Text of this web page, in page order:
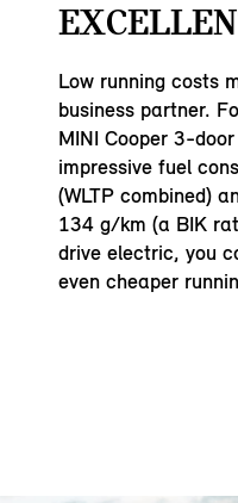
Low running costs
business partner.
MINI Cooper 3-
impressive fuel
(WLTP combined)
134 g/km (a BIK
drive electric, you
even cheaper